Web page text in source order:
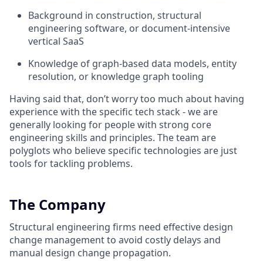
Background in construction, structural
engineering software, or document-intensive
vertical SaaS
Knowledge of graph-based data models, entity
resolution, or knowledge graph tooling
Having said that, don’t worry too much about having
experience with the specific tech stack - we are
generally looking for people with strong core
engineering skills and principles. The team are
polyglots who believe specific technologies are just
tools for tackling problems.
The Company
Structural engineering firms need effective design
change management to avoid costly delays and
manual design change propagation.